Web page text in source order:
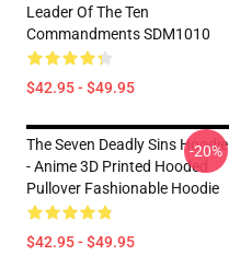
Leader Of The Ten
Commandments SDM1010
$42.95 - $49.95
The Seven Deadly Sins Hoodie
- Anime 3D Printed Hooded
Pullover Fashionable Hoodie
$42.95 - $49.95
-20%